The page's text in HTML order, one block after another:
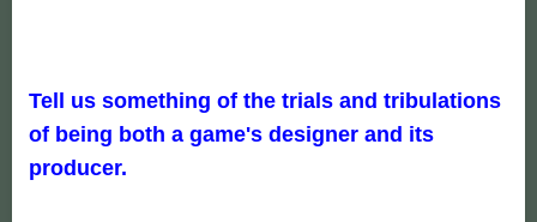
Tell us something of the trials and tribulations
of being both a game's designer and its
producer.